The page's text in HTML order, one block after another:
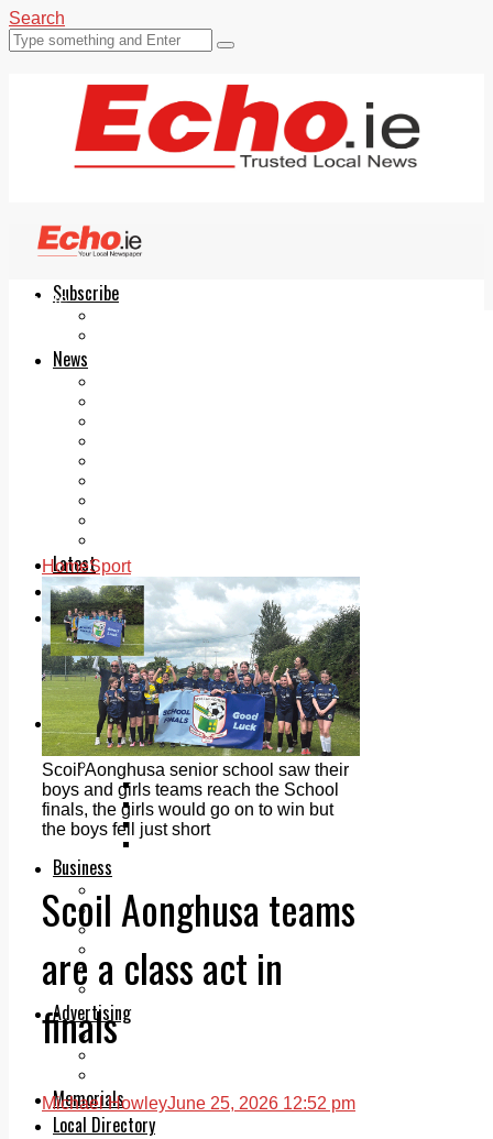
Search
Subscribe
News
Latest
Courts
Sport
Sports Awards 2026
Sports Star 2026
Sports Team 2026
Community Health
Arts & Culture
Echo Rewind
Mad Mag >
The Mad Editor, Edition 1
The Mad Editor, Edition 2
The Mad Editor Edition 3
The Mad Editor Edition 4
Business
Motoring
Jobs & Education
LEO South Dublin
Sponsored Content
Legal advice with OC Law
Advertising
Print & Digital
Memorials
Local Directory
Echo.ie
HomeSport
Scoil Aonghusa senior school saw their
boys and girls teams reach the School
finals, the girls would go on to win but
the boys fell just short
Scoil Aonghusa teams
are a class act in
finals
Michael HowleyJune 25, 2026 12:52 pm